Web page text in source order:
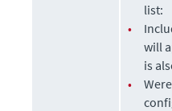
list:
•
will
is
•